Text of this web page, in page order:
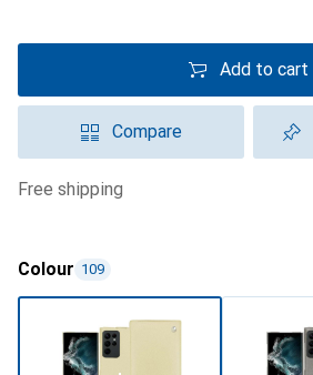
Add to cart
Compare
free shipping
Colour 109